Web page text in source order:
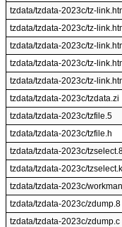
tzdata/tzdata-2023c/tz-
tzdata/tzdata-2023c/tz-
tzdata/tzdata-2023c/tz-
tzdata/tzdata-2023c/tz-
tzdata/tzdata-2023c/tz-
tzdata/tzdata-2023c/tzdata.zi
tzdata/tzdata-2023c/tzfile.5
tzdata/tzdata-2023c/tzfile.h
tzdata/tzdata-2023c/
tzdata/tzdata-2023c/
tzdata/tzdata-2023c/
tzdata/tzdata-2023c/zdump.8
tzdata/tzdata-2023c/zdump.c